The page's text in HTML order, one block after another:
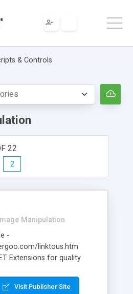
& Controls
22
2
Image Manipulation
-
linktous.htm
Extensions for quality
formats (including
Supports anti-aliasing,
Visit Publisher Site